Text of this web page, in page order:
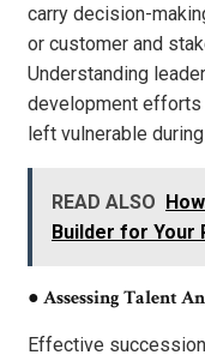
carry decision-
or customer and
Understanding
development efforts
left vulnerable
READ ALSO
Builder for Your
●Assessing Talent
Effective